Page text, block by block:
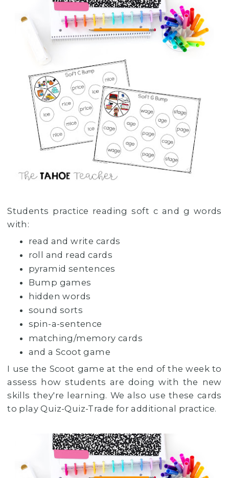
Students practice reading soft c and g words
with:
read and write cards
roll and read cards
pyramid sentences
Bump games
hidden words
sound sorts
spin-a-sentence
matching/memory cards
and a Scoot game
I use the Scoot game at the end of the week to
assess how students are doing with the new
skills they're learning. We also use these cards
to play Quiz-Quiz-Trade for additional practice.